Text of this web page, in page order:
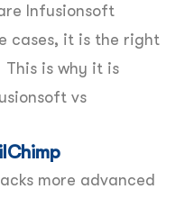
Infusionsoft
cases, it is the right
is why it is
vs
more advanced